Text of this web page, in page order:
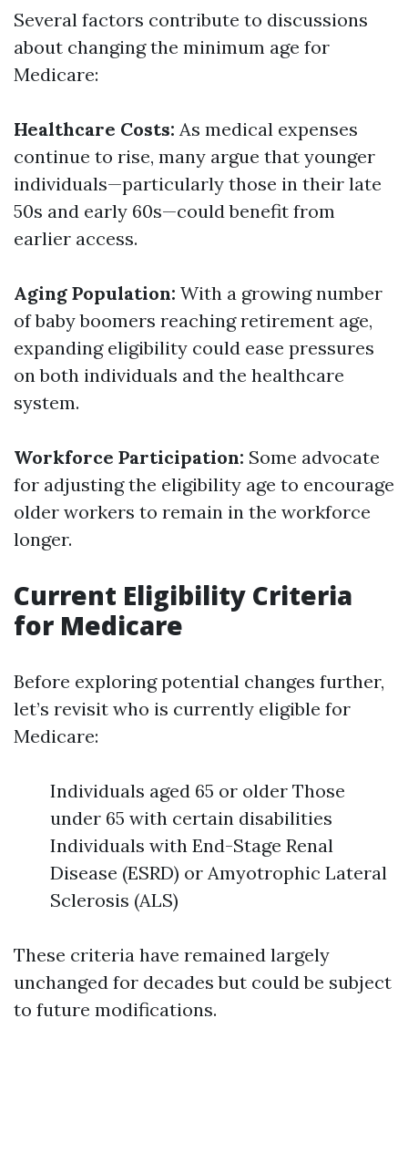
Several factors contribute to discussions
about changing the minimum age for
Medicare:
Healthcare Costs: As medical expenses
continue to rise, many argue that younger
individuals—particularly those in their late
50s and early 60s—could benefit from
earlier access.
Aging Population: With a growing number
of baby boomers reaching retirement age,
expanding eligibility could ease pressures
on both individuals and the healthcare
system.
Workforce Participation: Some advocate
for adjusting the eligibility age to encourage
older workers to remain in the workforce
longer.
Current Eligibility Criteria
for Medicare
Before exploring potential changes further,
let’s revisit who is currently eligible for
Medicare:
Individuals aged 65 or older Those
under 65 with certain disabilities
Individuals with End-Stage Renal
Disease (ESRD) or Amyotrophic Lateral
Sclerosis (ALS)
These criteria have remained largely
unchanged for decades but could be subject
to future modifications.